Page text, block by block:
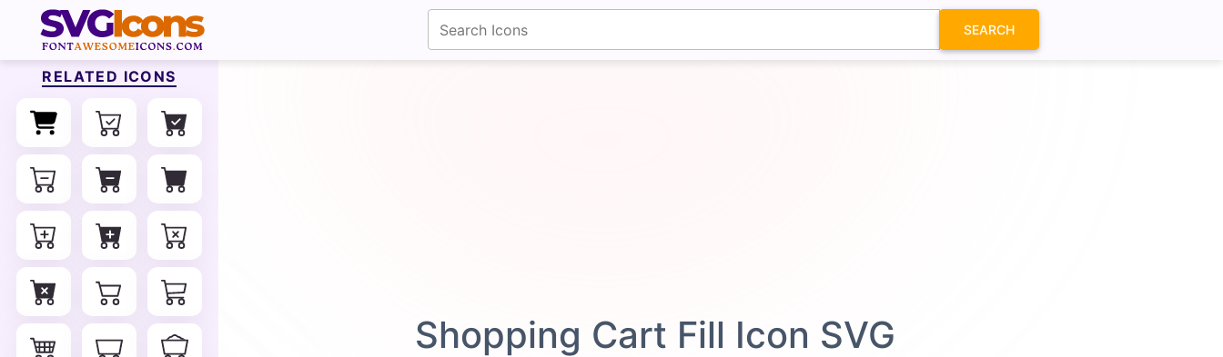
SEARCH
Shopping Cart Fill Icon SVG
fontawesomeicons.com
RELATED ICONS